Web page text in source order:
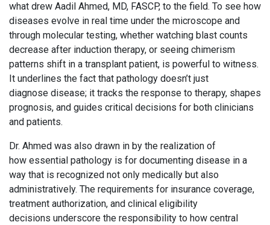
what drew Aadil Ahmed, MD, FASCP, to the field. To see how
diseases evolve in real time under the microscope and
through molecular testing, whether watching blast counts
decrease after induction therapy, or seeing chimerism
patterns shift in a transplant patient, is powerful to witness.
It underlines the fact that pathology doesn’t just
diagnose disease; it tracks the response to therapy, shapes
prognosis, and guides critical decisions for both clinicians
and patients.
Dr. Ahmed was also drawn in by the realization of
how essential pathology is for documenting disease in a
way that is recognized not only medically but also
administratively. The requirements for insurance coverage,
treatment authorization, and clinical eligibility
decisions underscore the responsibility to how central